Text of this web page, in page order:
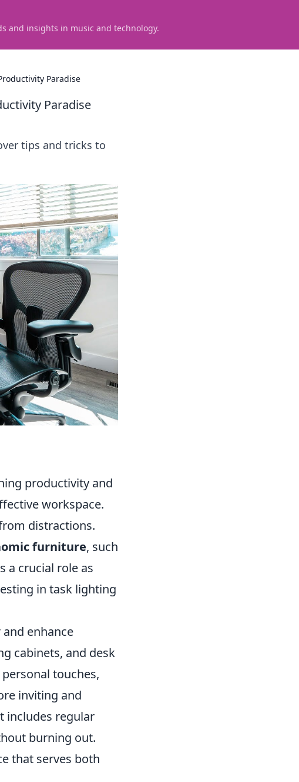
and insights in music and technology.
Paradise
Paradise
tips and tricks to
productivity and
workspace.
distractions.
furniture, such
a crucial role as
in task lighting
enhance
cabinets, and desk
touches,
inviting and
includes regular
burning out.
that serves both